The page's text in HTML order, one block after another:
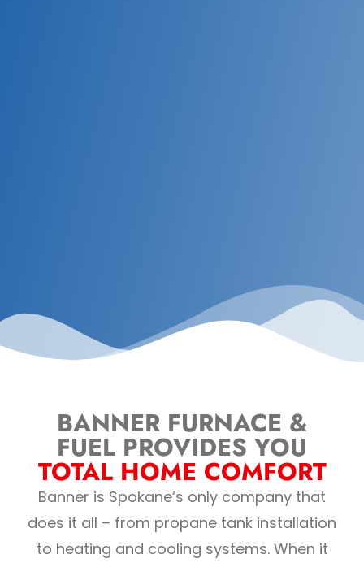
BANNER FURNACE &
FUEL PROVIDES YOU
TOTAL HOME COMFORT
Banner is Spokane’s only company that
does it all – from propane tank installation
to heating and cooling systems. When it